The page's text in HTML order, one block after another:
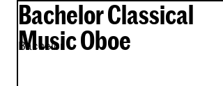
Bachelor Classical
Music Oboe
Bachelor